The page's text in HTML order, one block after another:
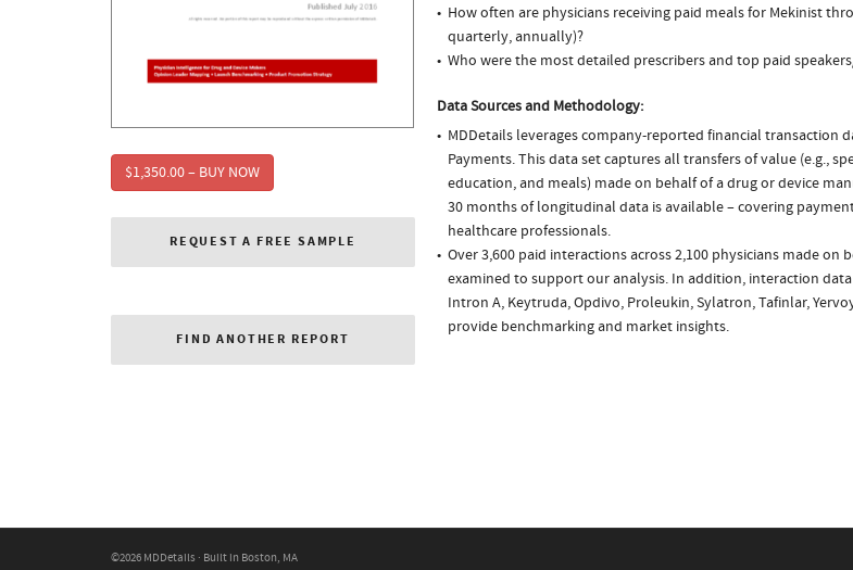
$1,350.00 – BUY NOW
REQUEST A FREE SAMPLE
FIND ANOTHER REPORT
How often are physicians receiving paid meals for Mekinist
quarterly, annually)?
Who were the most detailed prescribers and top paid
Data Sources and Methodology:
MDDetails leverages company-reported financial transaction
Payments. This data set captures all transfers of value (e.g.,
education, and meals) made on behalf of a drug or device
30 months of longitudinal data is available – covering
healthcare professionals.
Over 3,600 paid interactions across 2,100 physicians made on
examined to support our analysis. In addition, interaction
Intron A, Keytruda, Opdivo, Proleukin, Sylatron, Tafinlar,
provide benchmarking and market insights.
©2026 MDDetails · Built in Boston, MA